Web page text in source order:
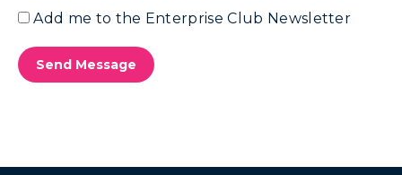
Marketing
Business
South
Email
-
Enterprise
Add me to the Enterprise Club Newsletter
Send Message